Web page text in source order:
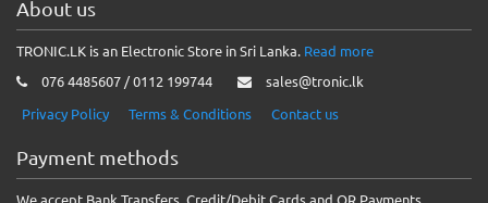
About us
TRONIC.LK is an Electronic Store in Sri Lanka. Read more
076 4485607 / 0112 199744
sales@tronic.lk
Privacy Policy
Terms & Conditions Contact us
Payment methods